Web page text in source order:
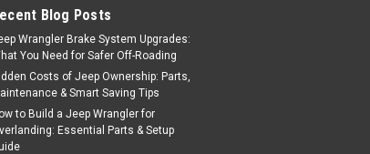
Blog Posts
Wrangler Brake System Upgrades:
You Need for Safer Off-Roading
Costs of Jeep Ownership: Parts,
& Smart Saving Tips
to Build a Jeep Wrangler for
Essential Parts & Setup